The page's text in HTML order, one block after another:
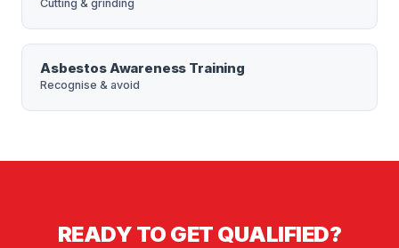
Cutting & grinding
Asbestos Awareness Training
Recognise & avoid
READY TO GET QUALIFIED?